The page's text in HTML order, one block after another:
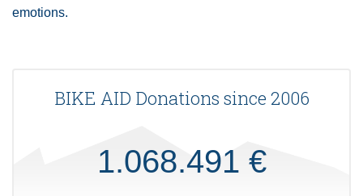
emotions.
BIKE AID Donations since 2006
1.068.491 €